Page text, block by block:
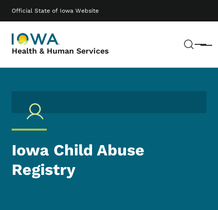
Official State of Iowa Website
Health & Human Services Menu
Main navigation
Iowa Child Abuse
Registry